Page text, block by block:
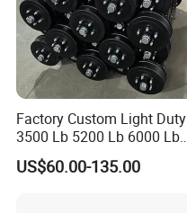
Factory Custom Light Duty
3500 Lb 5200 Lb 6000 Lb
7000 Lb Trailer Axle with
Brakes
US$60.00-135.00